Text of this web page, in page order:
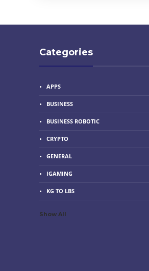
Categories
APPS
BUSINESS
BUSINESS ROBOTIC
CRYPTO
GENERAL
IGAMING
KG TO LBS
Show All